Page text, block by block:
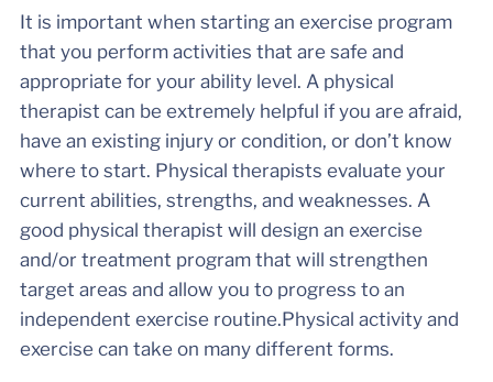
It is important when starting an exercise program
that you perform activities that are safe and
appropriate for your ability level. A physical
therapist can be extremely helpful if you are afraid,
have an existing injury or condition, or don’t know
where to start. Physical therapists evaluate your
current abilities, strengths, and weaknesses. A
good physical therapist will design an exercise
and/or treatment program that will strengthen
target areas and allow you to progress to an
independent exercise routine.Physical activity and
exercise can take on many different forms.